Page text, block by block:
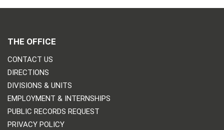
THE OFFICE
CONTACT US
DIRECTIONS
DIVISIONS & UNITS
EMPLOYMENT & INTERNSHIPS
PUBLIC RECORDS REQUEST
PRIVACY POLICY